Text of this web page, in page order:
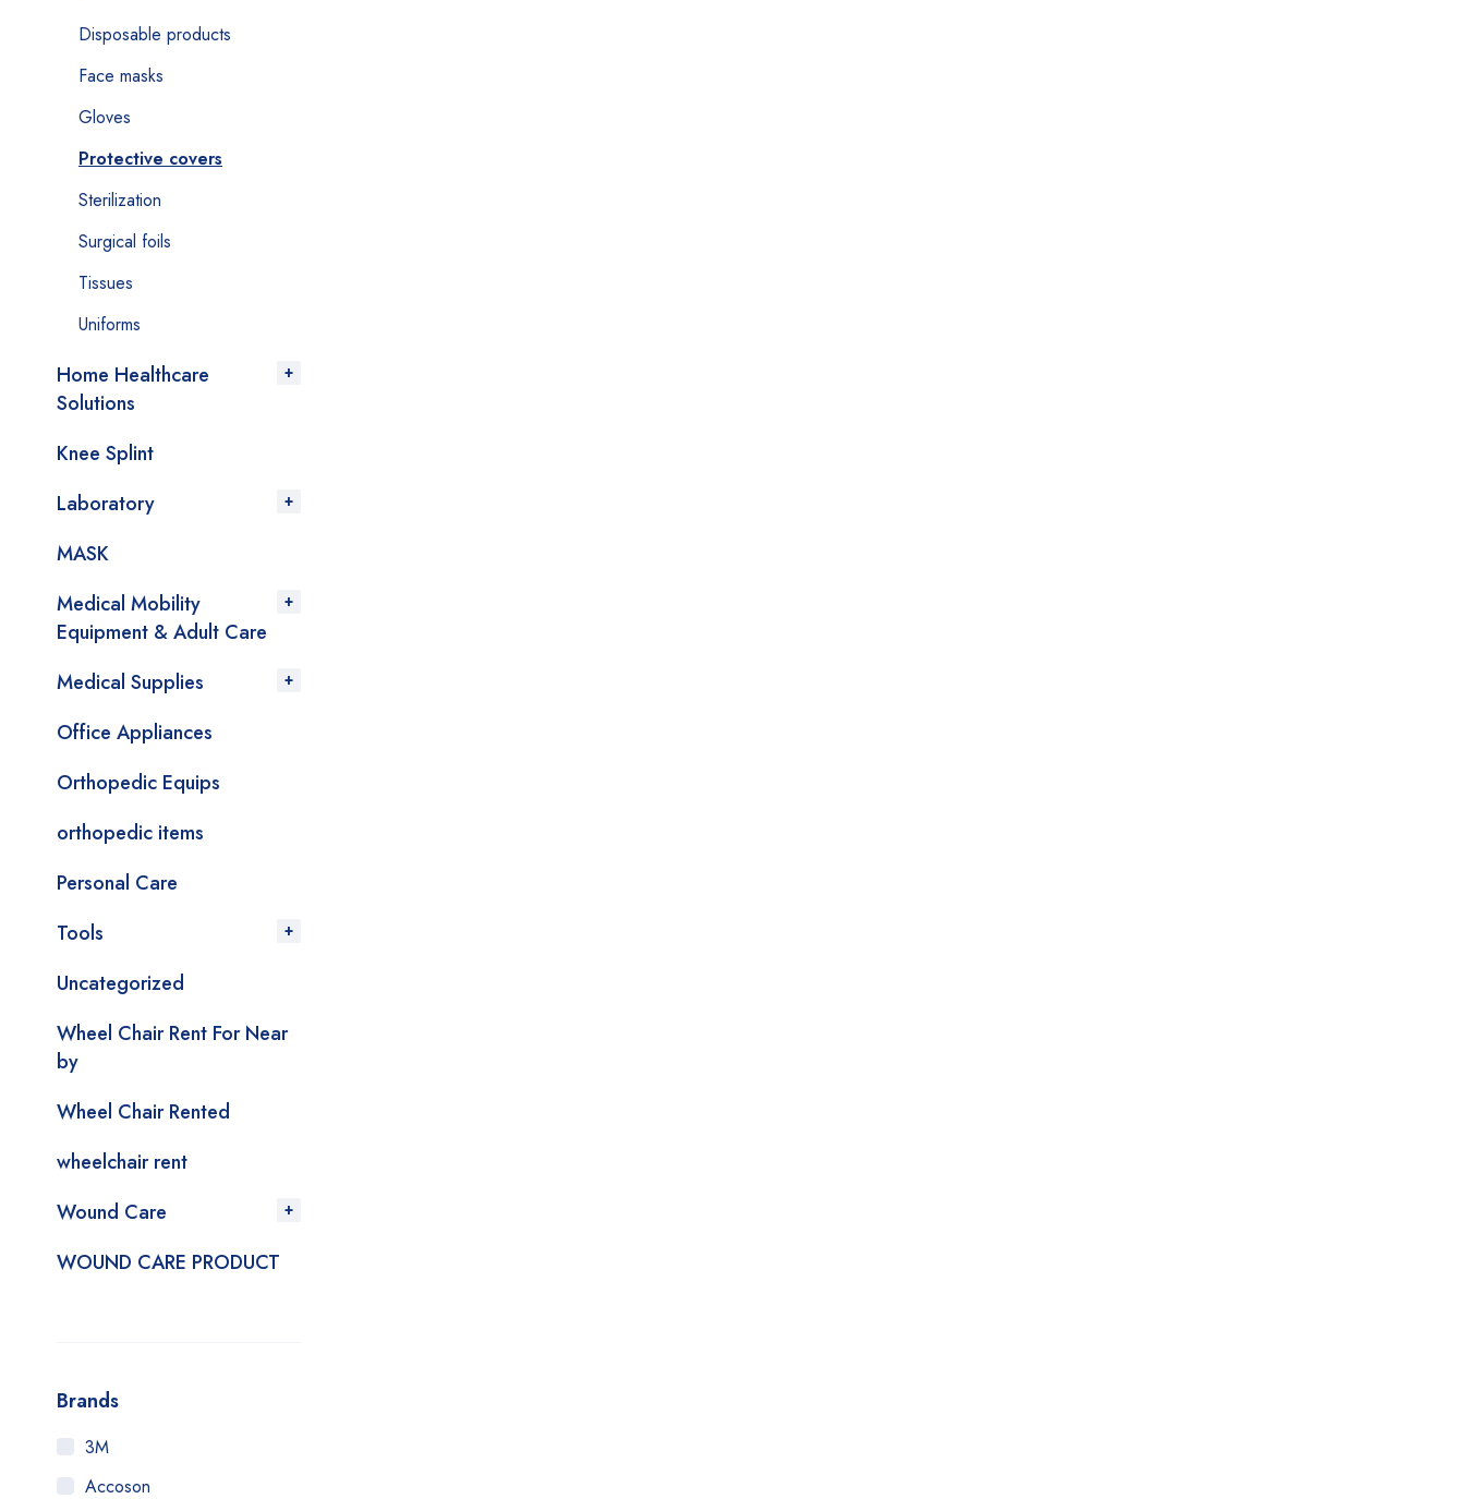
Disposable products
Face masks
Gloves
Protective covers
Sterilization
Surgical foils
Tissues
Uniforms
Home Healthcare
Solutions
Knee Splint
Laboratory
MASK
Medical Mobility
Equipment & Adult Care
Medical Supplies
Office Appliances
Orthopedic Equips
orthopedic items
Personal Care
Tools
Uncategorized
Wheel Chair Rent For Near
by
Wheel Chair Rented
wheelchair rent
Wound Care
WOUND CARE PRODUCT
Brands
3M
Accoson